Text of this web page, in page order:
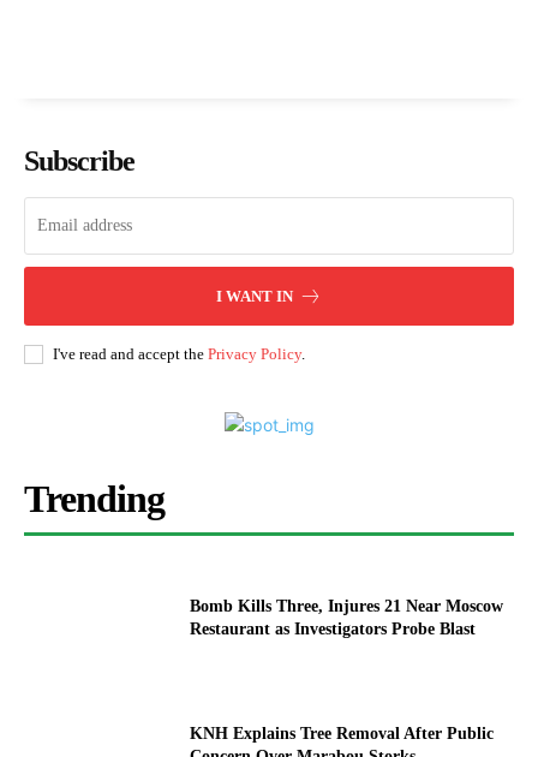
Subscribe
I WANT IN
I've read and accept the Privacy Policy.
Trending
Bomb Kills Three, Injures 21 Near Moscow
Restaurant as Investigators Probe Blast
KNH Explains Tree Removal After Public